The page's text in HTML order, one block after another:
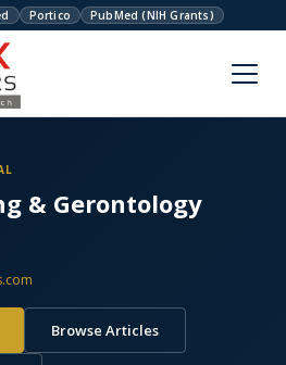
Portico PubMed (NIH Grants)
& Gerontology
Browse Articles